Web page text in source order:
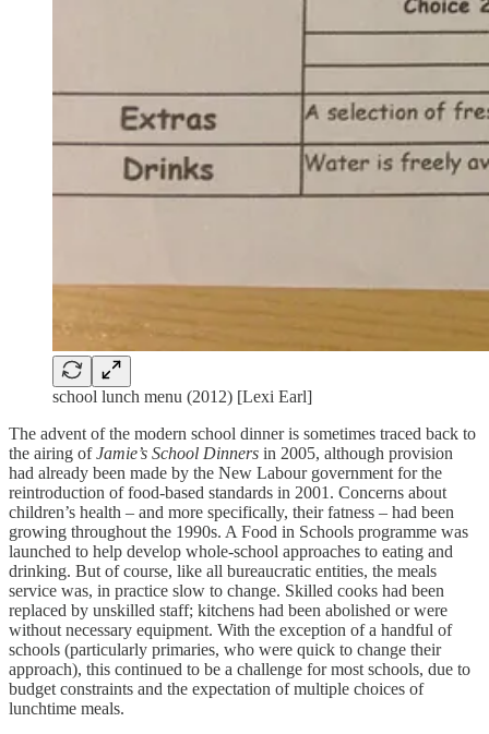
school lunch menu (2012) [Lexi Earl]
The advent of the modern school dinner is sometimes traced back to
the airing ofJamie’s School Dinners in 2005, although provision
had already been made by the New Labour government for the
reintroduction of food-based standards in 2001. Concerns about
children’s health – and more specifically, their fatness – had been
growing throughout the 1990s. A Food in Schools programme was
launched to help develop whole-school approaches to eating and
drinking. But of course, like all bureaucratic entities, the meals
service was, in practice slow to change. Skilled cooks had been
replaced by unskilled staff; kitchens had been abolished or were
without necessary equipment. With the exception of a handful of
schools (particularly primaries, who were quick to change their
approach), this continued to be a challenge for most schools, due to
budget constraints and the expectation of multiple choices of
lunchtime meals.